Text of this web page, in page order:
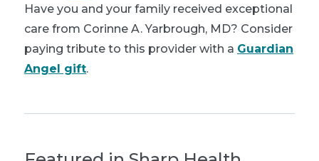
Have you and your family received exceptional
care from Corinne A. Yarbrough, MD? Consider
paying tribute to this provider with a Guardian
Angel gift.